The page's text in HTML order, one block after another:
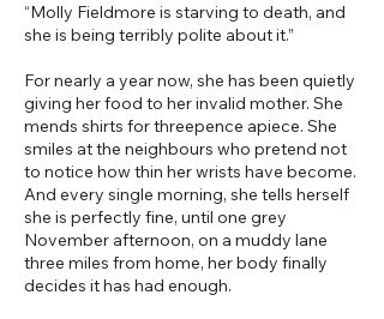
“Molly Fieldmore is starving to death, and
she is being terribly polite about it.”
For nearly a year now, she has been quietly
giving her food to her invalid mother. She
mends shirts for threepence apiece. She
smiles at the neighbours who pretend not
to notice how thin her wrists have become.
And every single morning, she tells herself
she is perfectly fine, until one grey
November afternoon, on a muddy lane
three miles from home, her body finally
decides it has had enough.